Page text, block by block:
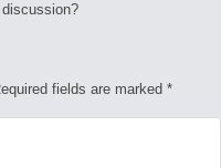
fields are marked *